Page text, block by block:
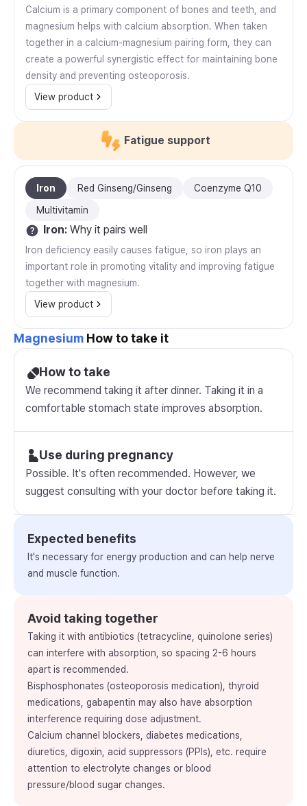
Calcium is a primary component of bones and teeth, and
magnesium helps with calcium absorption. When taken
together in a calcium-magnesium pairing form, they can
create a powerful synergistic effect for maintaining bone
density and preventing osteoporosis.
View product
Fatigue support
Iron Red Ginseng/Ginseng
Coenzyme Q10
Multivitamin
Iron: Why it pairs well
Iron deficiency easily causes fatigue, so iron plays an
important role in promoting vitality and improving fatigue
together with magnesium.
View product
Magnesium How to take it
How to take
We recommend taking it after dinner. Taking it in a
comfortable stomach state improves absorption.
Use during pregnancy
Possible. It's often recommended. However, we
suggest consulting with your doctor before taking it.
Expected benefits
It's necessary for energy production and can help nerve
and muscle function.
Avoid taking together
Taking it with antibiotics (tetracycline, quinolone series)
can interfere with absorption, so spacing 2-6 hours
apart is recommended.
Bisphosphonates (osteoporosis medication), thyroid
medications, gabapentin may also have absorption
interference requiring dose adjustment.
Calcium channel blockers, diabetes medications,
diuretics, digoxin, acid suppressors (PPIs), etc. require
attention to electrolyte changes or blood
pressure/blood sugar changes.